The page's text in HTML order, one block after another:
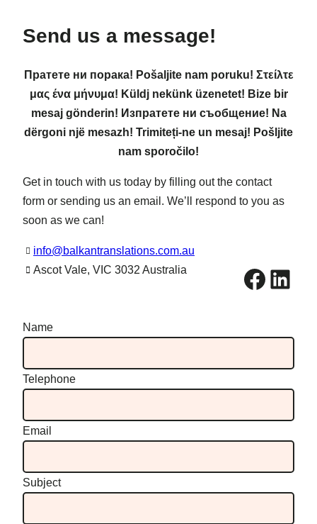
Send us a message!
Пратете ни порака! Pošaljite nam poruku! Στείλτε
μας ένα μήνυμα! Küldj nekünk üzenetet! Bize bir
mesaj gönderin! Изпратете ни съобщение! Na
dërgoni një mesazh! Trimiteți-ne un mesaj! Pošljite
nam sporočilo!
Get in touch with us today by filling out the contact
form or sending us an email. We’ll respond to you as
soon as we can!
info@balkantranslations.com.au
Ascot Vale, VIC 3032 Australia
Facebook LinkedIn
Name
Telephone
Email
Subject